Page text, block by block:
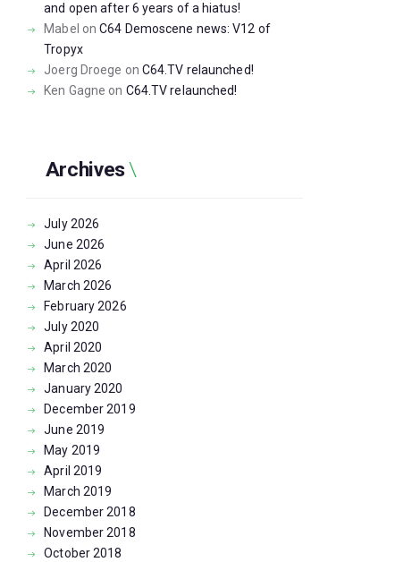
and open after 6 years of a hiatus!
Mabel onC64 Demoscene news: V12 of
Tropyx
Joerg Droege on C64.TV relaunched!
Ken Gagne on C64.TV relaunched!
Archives
July2026
June 2026
April 2026
March 2026
February2026
July2020
April 2020
March 2020
January2020
December2019
June 2019
May 2019
April 2019
March 2019
December2018
November2018
October2018